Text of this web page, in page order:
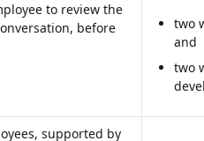
to review the
before
two
and
two
supported by